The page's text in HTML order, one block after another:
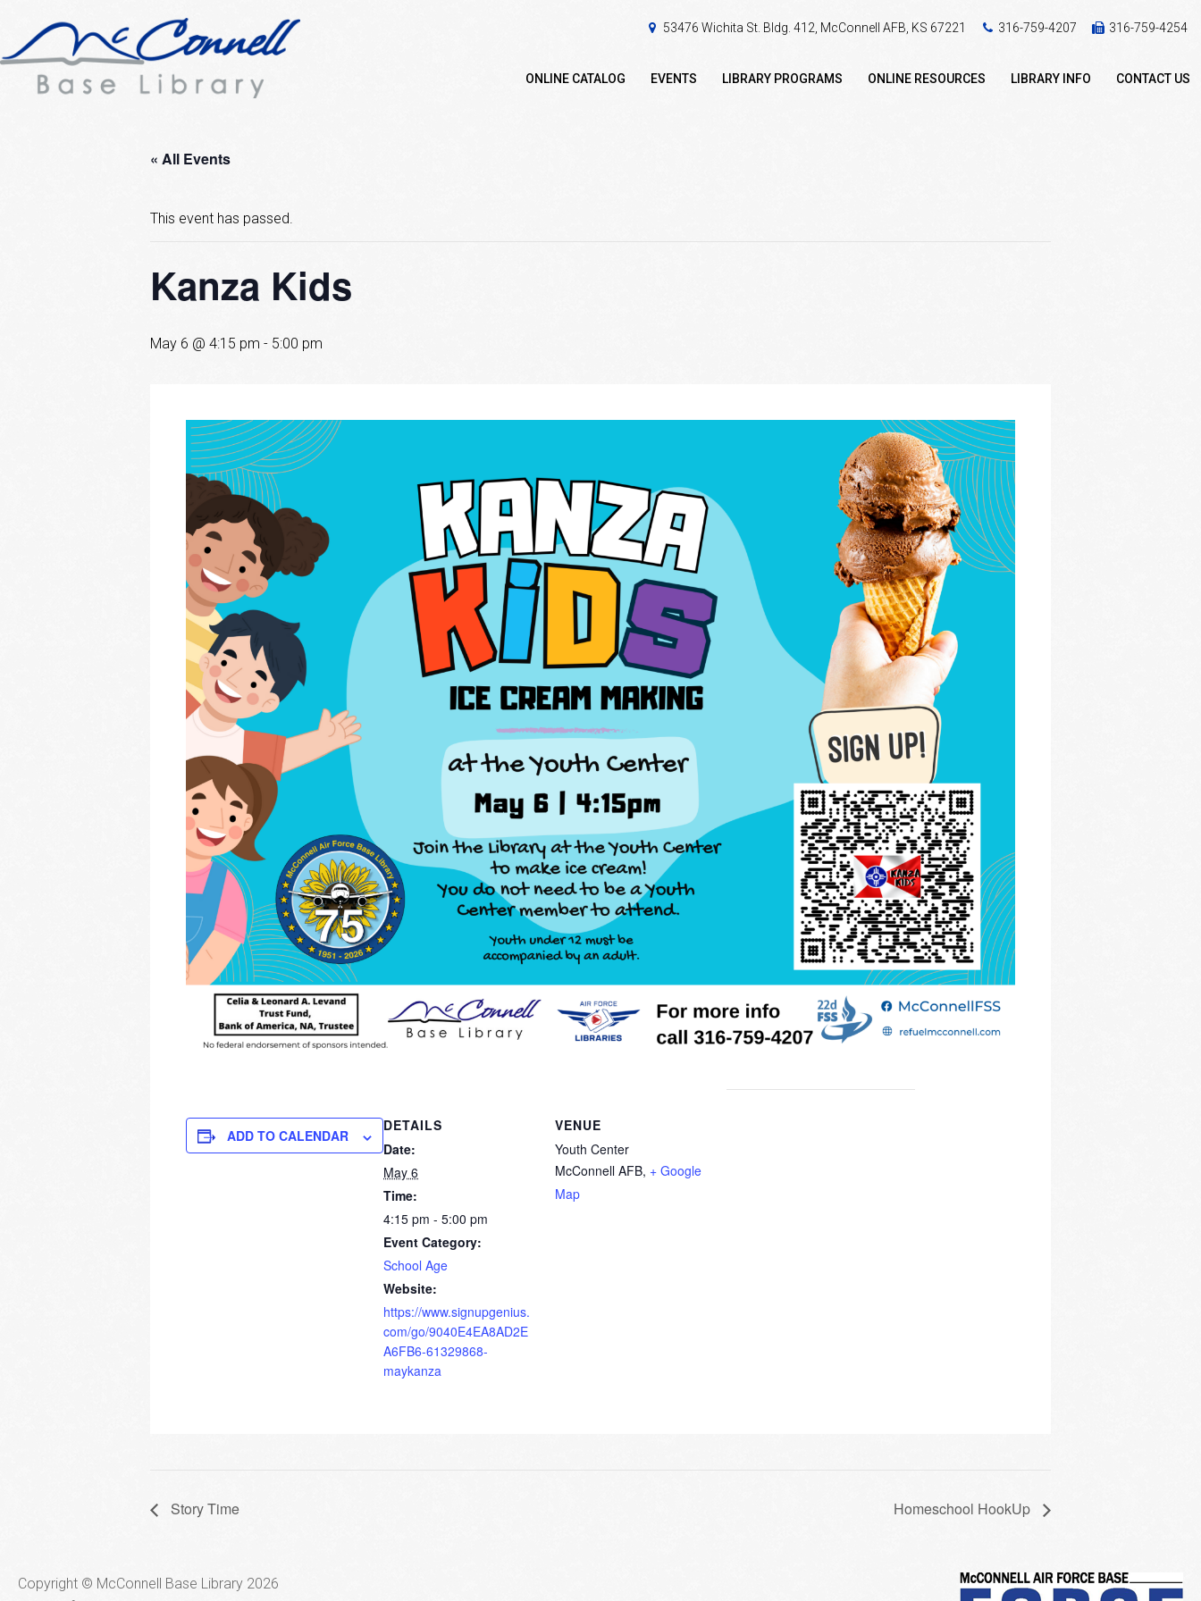
53476 Wichita St. Bldg. 412, McConnell AFB, KS 67221 316-759-4207 316-759-4254
ONLINE CATALOG EVENTS LIBRARY PROGRAMS ONLINE RESOURCES LIBRARY INFO CONTACT US
« All Events
This event has passed.
Kanza Kids
May 6 @ 4:15 pm - 5:00 pm
ADD TO CALENDAR
DETAILS
Date:
May 6
Time:
4:15 pm - 5:00 pm
Event Category:
School Age
Website:
https://www.signupgenius.
com/go/9040E4EA8AD2E
A6FB6-61329868-
maykanza
VENUE
Youth Center
McConnell AFB, + Google
Map
Story Time Homeschool HookUp
Copyright © McConnell Base Library 2026